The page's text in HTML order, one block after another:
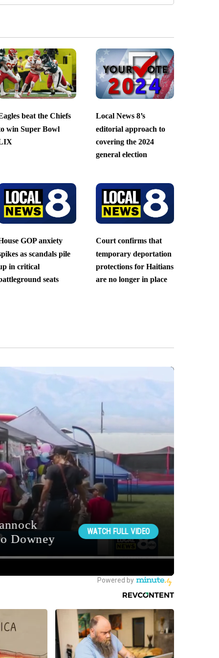
beat the Chiefs
win Super Bowl
Local News 8’s
editorial approach to
covering the 2024
general election
GOP anxiety
as scandals pile
in critical
seats
Court confirms that
temporary deportation
protections for Haitians
are no longer in place